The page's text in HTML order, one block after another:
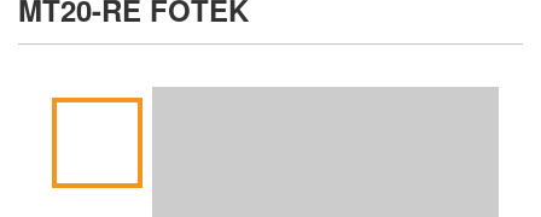
MT20-RE FOTEK